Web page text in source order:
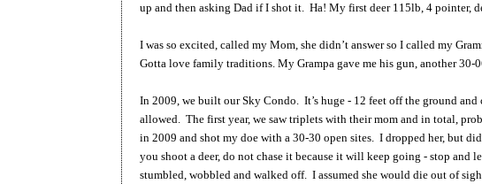
up and then asking Dad if I shot it. Ha! My first deer 115lb, 4 pointer,
I was so excited, called my Mom, she didn’t answer so I called my
Gotta love family traditions. My Grampa gave me his gun, another 30-
In 2009, we built our Sky Condo. It’s huge - 12 feet off the ground
allowed. The first year, we saw triplets with their mom and in total,
in 2009 and shot my doe with a 30-30 open sites. I dropped her, but
you shoot a deer, do not chase it because it will keep going - stop
stumbled, wobbled and walked off. I assumed she would die out of